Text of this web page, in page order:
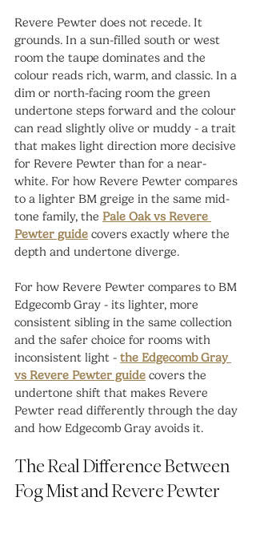
Revere Pewter does not recede. It
grounds. In a sun-filled south or west
room the taupe dominates and the
colour reads rich, warm, and classic. In a
dim or north-facing room the green
undertone steps forward and the colour
can read slightly olive or muddy - a trait
that makes light direction more decisive
for Revere Pewter than for a near-
white. For how Revere Pewter compares
to a lighter BM greige in the same mid-
tone family, the Pale Oak vs Revere
Pewter guide covers exactly where the
depth and undertone diverge.
For how Revere Pewter compares to BM
Edgecomb Gray - its lighter, more
consistent sibling in the same collection
and the safer choice for rooms with
inconsistent light - the Edgecomb Gray
vs Revere Pewter guide covers the
undertone shift that makes Revere
Pewter read differently through the day
and how Edgecomb Gray avoids it.
The Real Difference Between
Fog Mist and Revere Pewter